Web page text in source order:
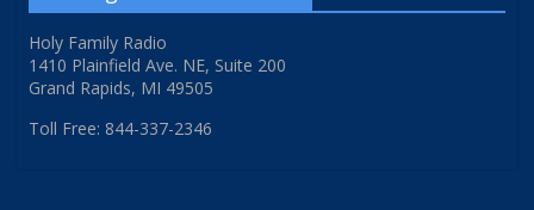
Holy Family Radio
1410 Plainfield Ave. NE, Suite 200
Grand Rapids, MI 49505
Toll Free: 844-337-2346